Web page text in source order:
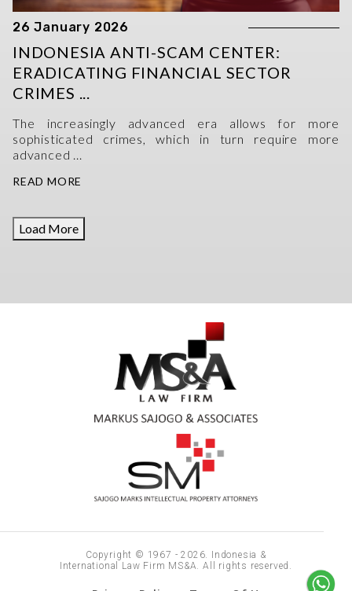
26 January 2026
INDONESIA ANTI-SCAM CENTER:
ERADICATING FINANCIAL SECTOR
CRIMES ...
The increasingly advanced era allows for more
sophisticated crimes, which in turn require more
advanced ...
READ MORE
Load More
Copyright © 1967 - 2026. Indonesia &
International Law Firm MS&A. All rights reserved.